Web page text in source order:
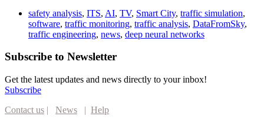
safety analysis, ITS, AI, TV, Smart City, traffic simulation,
software, traffic monitoring, traffic analysis, DataFromSky,
traffic engineering, news, deep neural networks
Subscribe to Newsletter
Get the latest updates and news directly to your inbox!
Subscribe
Contact us | News | Help